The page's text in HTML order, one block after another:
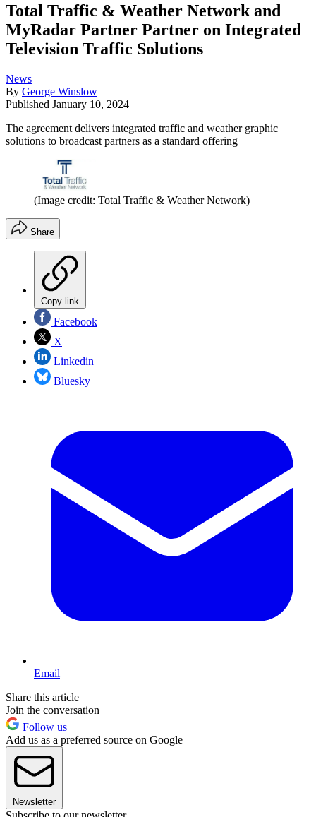
Total Traffic & Weather Network and
MyRadar Partner Partner on Integrated
Television Traffic Solutions
News
By George Winslow
Published January 10, 2024
The agreement delivers integrated traffic and weather graphic
solutions to broadcast partners as a standard offering
(Image credit: Total Traffic & Weather Network)
Share
Copy link
Facebook
X
Linkedin
Bluesky
Email
Share this article
Join the conversation
Follow us
Add us as a preferred source on Google
Newsletter